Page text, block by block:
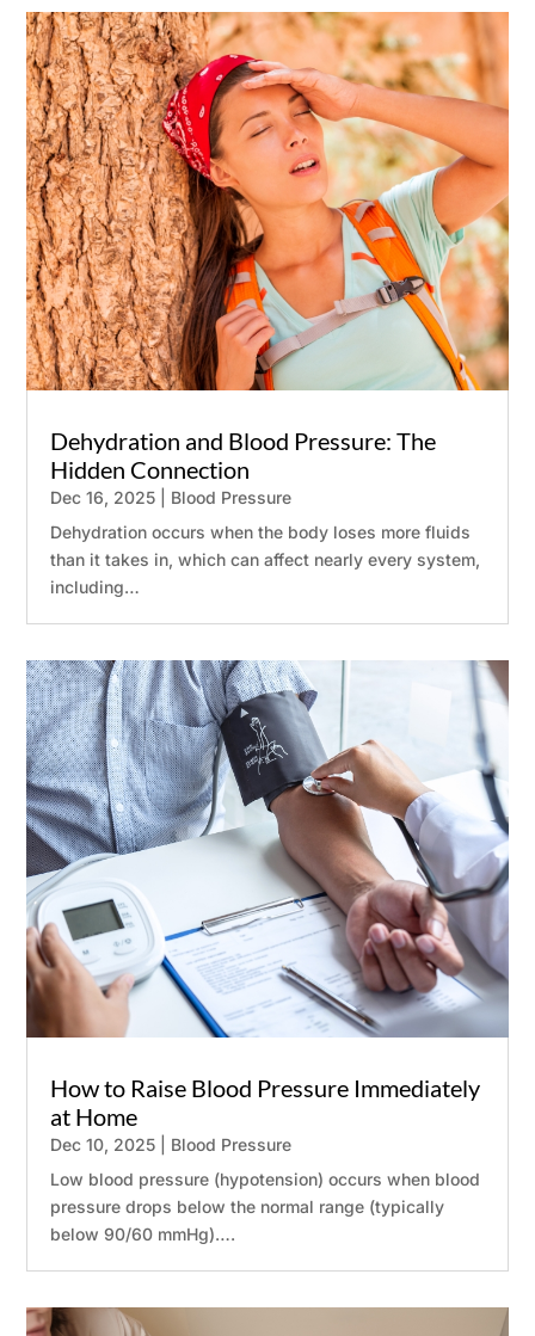
Dehydration and Blood Pressure: The
Hidden Connection
Dec 16, 2025
Blood Pressure
Dehydration occurs when the body loses more fluids
than it takes in, which can affect nearly every system,
including…
How to Raise Blood Pressure Immediately
at Home
Dec 10, 2025
Blood Pressure
Low blood pressure (hypotension) occurs when blood
pressure drops below the normal range (typically
below 90/60 mmHg)….